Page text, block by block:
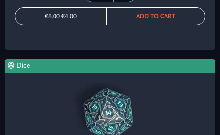
€8.00 €4.00 ADD TO CART
Dice